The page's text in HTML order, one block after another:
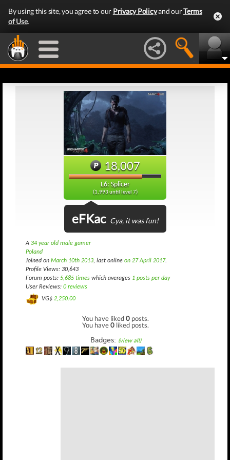
By using this site, you agree to our Privacy Policyand ourTerms
of Use.
18,007
L6: Splicer
(1,993 until level 7)
eFKac Cya, it was fun!
A 34 year old male gamer
Poland
Joined on March 10th 2013, last online on 27 April 2017.
Profile Views: 30,643
Forum posts: 5,685 times which averages 1 posts per day
User Reviews: 0 reviews
VG$ 2,250.00
You have liked0 posts.
You have0 liked posts.
Badges: (view all)